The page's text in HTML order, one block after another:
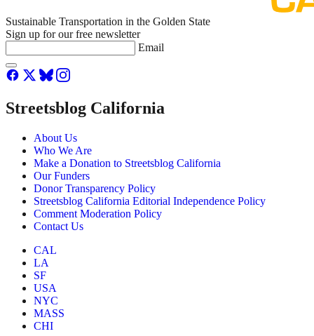
Sustainable Transportation in the Golden State
Sign up for our free newsletter
Email
Streetsblog California
About Us
Who We Are
Make a Donation to Streetsblog California
Our Funders
Donor Transparency Policy
Streetsblog California Editorial Independence Policy
Comment Moderation Policy
Contact Us
CAL
LA
SF
USA
NYC
MASS
CHI